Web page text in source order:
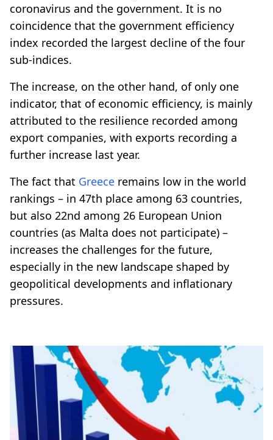
coronavirus and the government. It is no
coincidence that the government efficiency
index recorded the largest decline of the four
sub-indices.
The increase, on the other hand, of only one
indicator, that of economic efficiency, is mainly
attributed to the resilience recorded among
export companies, with exports recording a
further increase last year.
The fact that Greece remains low in the world
rankings – in 47th place among 63 countries,
but also 22nd among 26 European Union
countries (as Malta does not participate) –
increases the challenges for the future,
especially in the new landscape shaped by
geopolitical developments and inflationary
pressures.